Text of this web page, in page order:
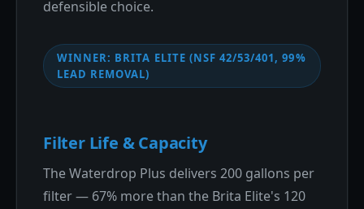
defensible choice.
WINNER: BRITA ELITE (NSF 42/53/401, 99%
LEAD REMOVAL)
Filter Life & Capacity
The Waterdrop Plus delivers 200 gallons per
filter — 67% more than the Brita Elite's 120